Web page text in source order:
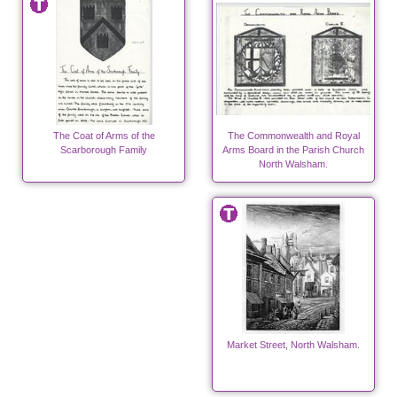
The Coat of Arms of the
Scarborough Family
The Commonwealth and Royal
Arms Board in the Parish Church
North Walsham.
Market Street, North Walsham.